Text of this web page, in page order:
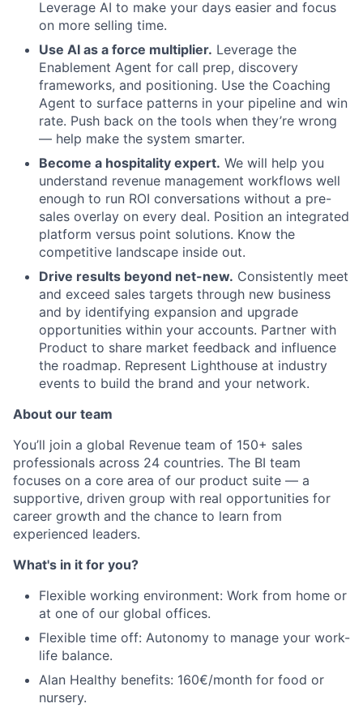
About
Partnership
Portfolio
Team
Ideas & Insights
News
Leverage AI to make your days easier and focus
on more selling time.
Use AI as a force multiplier. Leverage the
Enablement Agent for call prep, discovery
frameworks, and positioning. Use the Coaching
Agent to surface patterns in your pipeline and win
rate. Push back on the tools when they’re wrong
— help make the system smarter.
Become a hospitality expert. We will help you
understand revenue management workflows well
enough to run ROI conversations without a pre-
sales overlay on every deal. Position an integrated
platform versus point solutions. Know the
competitive landscape inside out.
Drive results beyond net-new. Consistently meet
and exceed sales targets through new business
and by identifying expansion and upgrade
opportunities within your accounts. Partner with
Product to share market feedback and influence
the roadmap. Represent Lighthouse at industry
events to build the brand and your network.
About our team
You’ll join a global Revenue team of 150+ sales
professionals across 24 countries. The BI team
focuses on a core area of our product suite — a
supportive, driven group with real opportunities for
career growth and the chance to learn from
experienced leaders.
What's in it for you?
Flexible working environment: Work from home or
at one of our global offices.
Flexible time off: Autonomy to manage your work-
life balance.
Alan Healthy benefits: 160€/month for food or
nursery.